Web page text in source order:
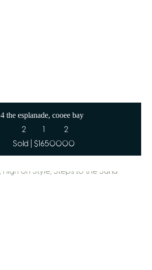
Sold | $1650000
2 2
4 the esplanade, cooee bay